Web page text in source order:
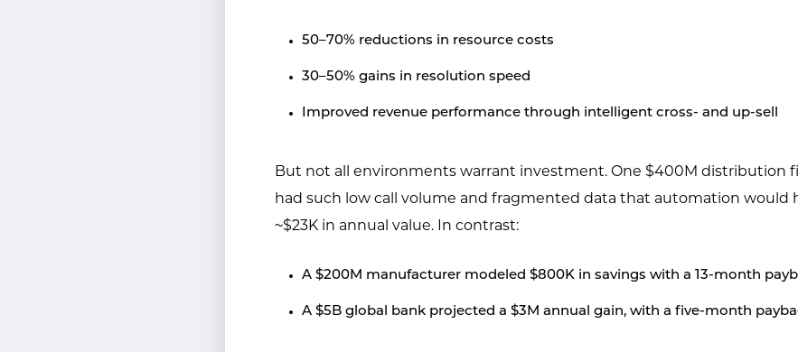
50–70% reductions in resource costs
30–50% gains in resolution speed
Improved revenue performance through intelligent cross- and up-sell
But not all environments warrant investment. One $400M distribution
had such low call volume and fragmented data that automation would
~$23K in annual value. In contrast:
A $200M manufacturer modeled $800K in savings with a 13-month
A $5B global bank projected a $3M annual gain, with a five-month